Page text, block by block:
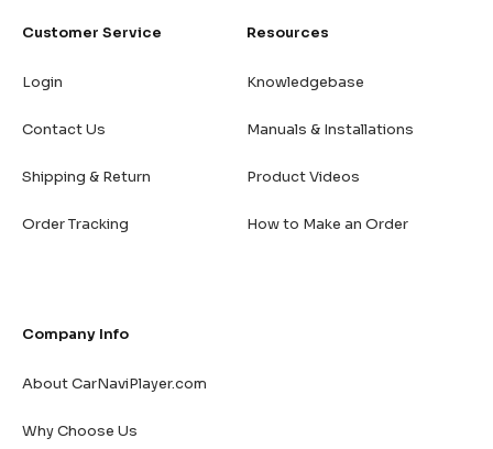
Customer Service
Login
Contact Us
Shipping & Return
Order Tracking
Resources
Knowledgebase
Manuals & Installations
Product Videos
How to Make an Order
Company Info
About CarNaviPlayer.com
Why Choose Us